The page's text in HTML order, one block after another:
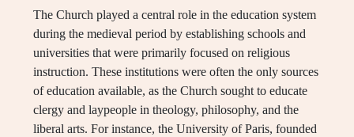
The Church played a central role in the education system
during the medieval period by establishing schools and
universities that were primarily focused on religious
instruction. These institutions were often the only sources
of education available, as the Church sought to educate
clergy and laypeople in theology, philosophy, and the
liberal arts. For instance, the University of Paris, founded